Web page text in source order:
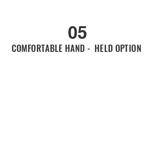
05
COMFORTABLE HAND - HELD OPTION